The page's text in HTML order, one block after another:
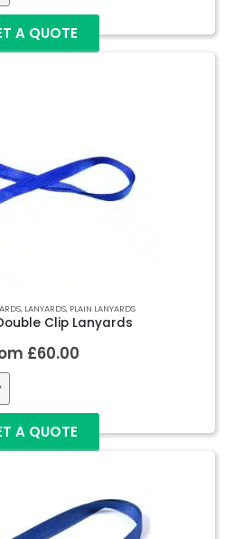
A QUOTE
, LANYARDS, PLAIN LANYARDS
Clip Lanyards
£60.00
A QUOTE